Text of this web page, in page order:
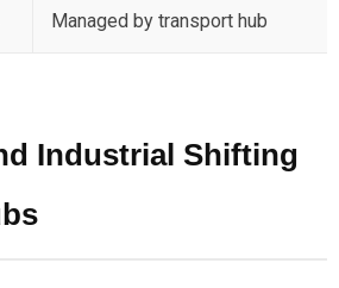
Managed by transport hub
Industrial Shifting